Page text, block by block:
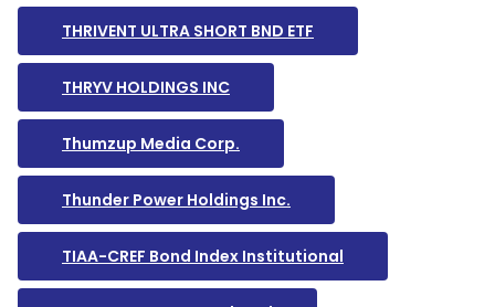
THRIVENT ULTRA SHORT BND ETF
THRYV HOLDINGS INC
Thumzup Media Corp.
Thunder Power Holdings Inc.
TIAA-CREF Bond Index Institutional